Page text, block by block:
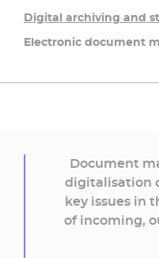
Digital archiving and
Electronic document
Document
digitalisation
key issues in
of incoming,